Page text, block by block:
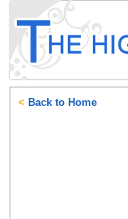
< Back to Home